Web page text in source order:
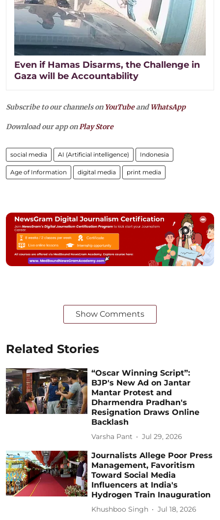
Even if Hamas Disarms, the Challenge in
Gaza will be Accountability
Subscribe to our channels on YouTubeandWhatsApp
Download our app onPlay Store
social media AI (Artificial intelligence) Indonesia
Age of Information digital media print media
Show Comments
Related Stories
“Oscar Winning Script”:
BJP's New Ad on Jantar
Mantar Protest and
Dharmendra Pradhan's
Resignation Draws Online
Backlash
Varsha Pant Jul 29, 2026
Journalists Allege Poor Press
Management, Favoritism
Toward Social Media
Influencers at India's
Hydrogen Train Inauguration
Khushboo Singh Jul 18, 2026